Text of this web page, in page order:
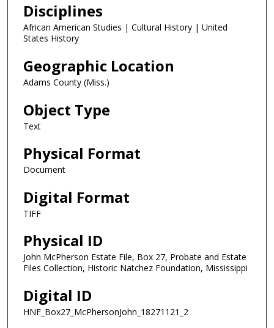
Disciplines
African American Studies | Cultural History | United
States History
Geographic Location
Adams County (Miss.)
Object Type
Text
Physical Format
Document
Digital Format
TIFF
Physical ID
John McPherson Estate File, Box 27, Probate and Estate
Files Collection, Historic Natchez Foundation, Mississippi
Digital ID
HNF_Box27_McPhersonJohn_18271121_2